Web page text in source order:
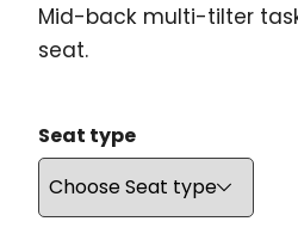
Mid-back multi-tilter
seat.
Seat type